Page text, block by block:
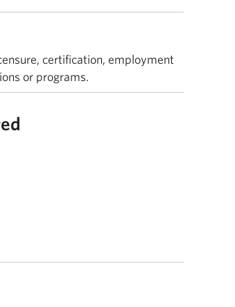
certification, employment
or programs.